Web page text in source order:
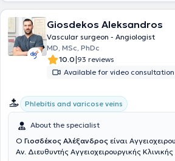
χειρουργικής, με ιδιαίτερη έμφαση στις
αποκατάστασης θωρακοκοιλιακής αορτής,
μοσχεύματα με κλάδους ή "παράθυρα" για
καθώς και μοσχεύματα για την υπονεφρική
διακλαδώσεις προς τις λαγόνιες αρτηρίες.
Krankenhaus Essen όπου πραγματοποίησε
επεμβάσεις όλου του φάσματος της
διάρκεια της επαγγελματικής του πορείας
Αγγειοχειρουργικής Εταιρίας, της οποίας
σήμερα. Σήμερα εργάζεται ως Υποδιευθυντής
Giosdekos Aleksandros
Vascular surgeon - Angiologist
MD, MSc, PhDc
10.0|93 reviews
Available for video consultation
Phlebitis and varicose veins
About the specialist
Ο Γιοσδέκος Αλέξανδρος είναι
Αν. Διευθυντής Αγγειοχειρουργικής